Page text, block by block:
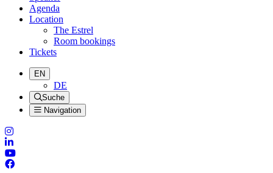
Agenda
Location
The Estrel
Room bookings
Tickets
EN
DE
Suche
Navigation